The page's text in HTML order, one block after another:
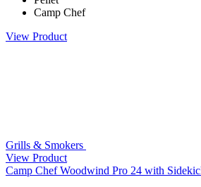
Camp Chef
View Product
Grills & Smokers
View Product
Camp Chef Woodwind Pro 24 with